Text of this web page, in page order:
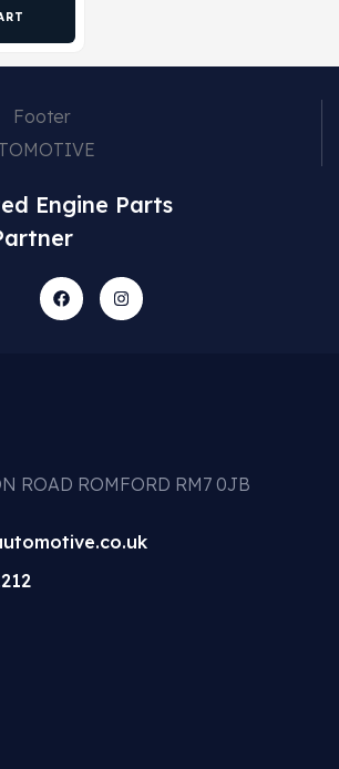
Engine Parts
ROAD ROMFORD RM7 0JB